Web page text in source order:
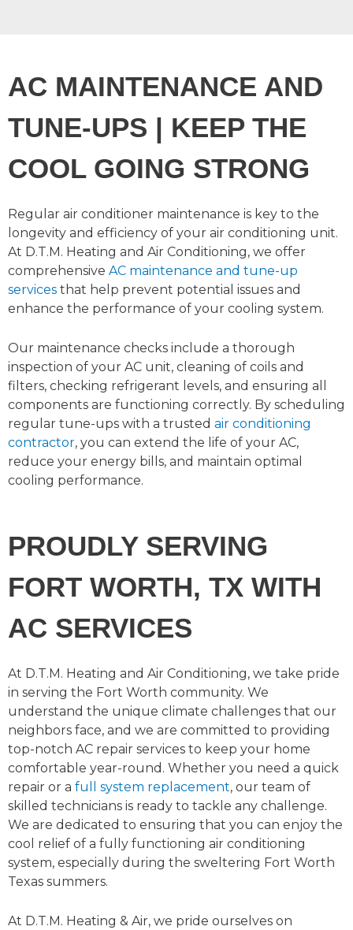
AC MAINTENANCE AND
TUNE-UPS | KEEP THE
COOL GOING STRONG
Regular air conditioner maintenance is key to the
longevity and efficiency of your air conditioning unit.
At D.T.M. Heating and Air Conditioning, we offer
comprehensive AC maintenance and tune-up
services that help prevent potential issues and
enhance the performance of your cooling system.
Our maintenance checks include a thorough
inspection of your AC unit, cleaning of coils and
filters, checking refrigerant levels, and ensuring all
components are functioning correctly. By scheduling
regular tune-ups with a trusted air conditioning
contractor, you can extend the life of your AC,
reduce your energy bills, and maintain optimal
cooling performance.
PROUDLY SERVING
FORT WORTH, TX WITH
AC SERVICES
At D.T.M. Heating and Air Conditioning, we take pride
in serving the Fort Worth community. We
understand the unique climate challenges that our
neighbors face, and we are committed to providing
top-notch AC repair services to keep your home
comfortable year-round. Whether you need a quick
repair or a full system replacement, our team of
skilled technicians is ready to tackle any challenge.
We are dedicated to ensuring that you can enjoy the
cool relief of a fully functioning air conditioning
system, especially during the sweltering Fort Worth
Texas summers.
At D.T.M. Heating & Air, we pride ourselves on